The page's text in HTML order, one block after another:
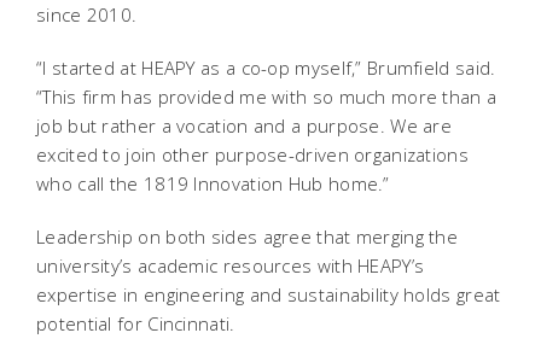
since 2010.
“I started at HEAPY as a co-op myself,” Brumfield said.
“This firm has provided me with so much more than a
job but rather a vocation and a purpose. We are
excited to join other purpose-driven organizations
who call the 1819 Innovation Hub home.”
Leadership on both sides agree that merging the
university’s academic resources with HEAPY’s
expertise in engineering and sustainability holds great
potential for Cincinnati.